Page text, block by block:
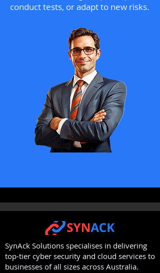
conduct tests, or adapt to new risks.
SynAck Solutions specialises in delivering
top-tier cyber security and cloud services to
businesses of all sizes across Australia.